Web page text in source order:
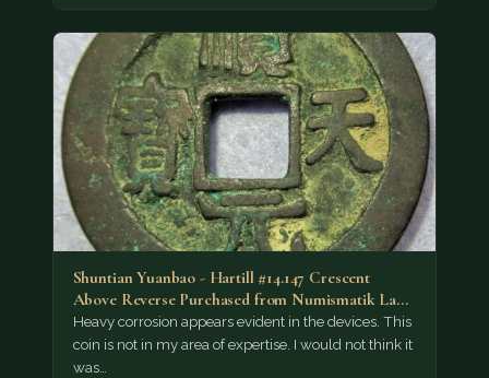
Shuntian Yuanbao - Hartill #14.147 Crescent
Above Reverse Purchased from Numismatik Lanz
München as…
Heavy corrosion appears evident in the devices. This
coin is not in my area of expertise. I would not think it
was…